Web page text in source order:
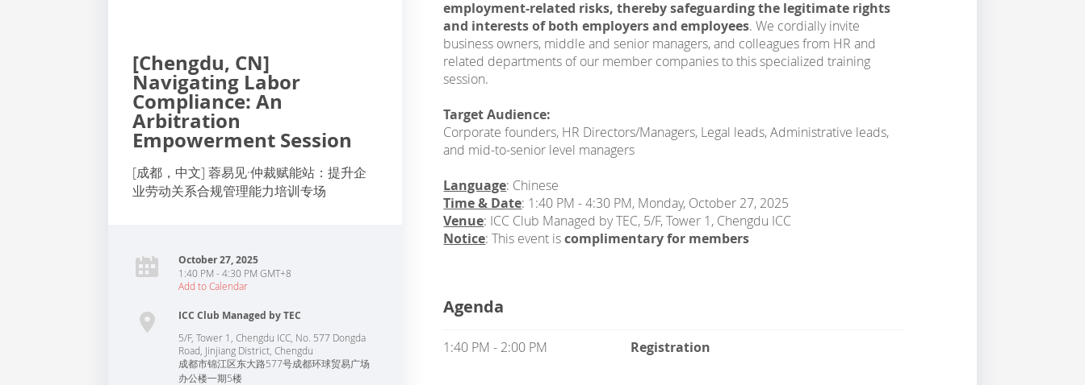
[Chengdu, CN]
Navigating Labor
Compliance: An
Arbitration
Empowerment Session
[成都，中文] 蓉易见·仲裁赋能站：提升企
业劳动关系合规管理能力培训专场
October 27, 2025
1:40 PM - 4:30 PM GMT+8
Add to Calendar
ICC Club Managed by TEC
5/F, Tower 1, Chengdu ICC, No. 577 Dongda
Road, Jinjiang District, Chengdu
成都市锦江区东大路577号成都环球贸易广场
办公楼一期5楼
employment-related risks, thereby safeguarding the legitimate rights
and interests of both employers and employees. We cordially invite
business owners, middle and senior managers, and colleagues from HR and
related departments of our member companies to this specialized training
session.
Target Audience:
Corporate founders, HR Directors/Managers, Legal leads, Administrative leads,
and mid-to-senior level managers
Language: Chinese
Time & Date: 1:40 PM - 4:30 PM, Monday, October 27, 2025
Venue: ICC Club Managed by TEC, 5/F, Tower 1, Chengdu ICC
Notice: This event iscomplimentary for members
Agenda
1:40 PM - 2:00 PM Registration